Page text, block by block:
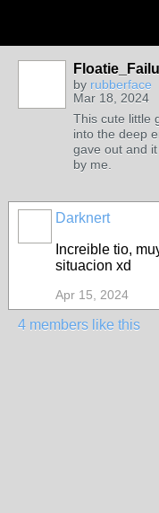
by rubberface
Mar 18, 2024
This cute little
into the deep
gave out and
by me.
Darknert
Increible tio,
situacion xd
Apr 15, 2024
4 members like this